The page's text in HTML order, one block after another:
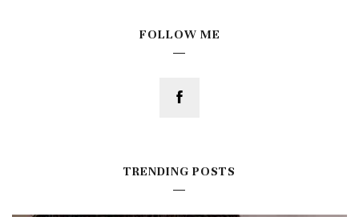
FOLLOW ME
TRENDING POSTS